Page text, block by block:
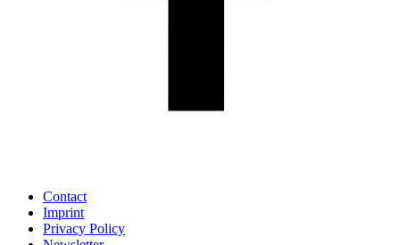
Contact
Imprint
Privacy Policy